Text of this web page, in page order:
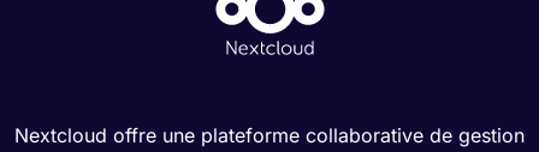
Nextcloud offre une plateforme collaborative de gestion